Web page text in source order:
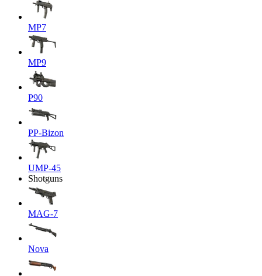
MP7
MP9
P90
PP-Bizon
UMP-45
Shotguns
MAG-7
Nova